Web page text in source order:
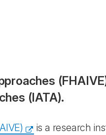
(IATA).
is a research